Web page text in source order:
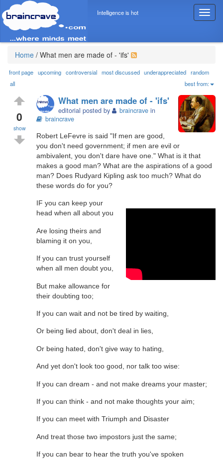
T
o
g
n
a
v
i
g
a
t
n
Intelligence is hot
Home / What men are made of - 'ifs'
front page upcoming controversial most discussed underappreciated random
all
best from:
0
show
What men are made of - 'ifs'
editorial posted by braincrave in
braincrave
Robert LeFevre is said "If men are good,
you don't need government; if men are evil or
ambivalent, you don't dare have one." What is it that
makes a good man? What are the aspirations of a good
man? Does Rudyard Kipling ask too much? What do
these words do for you?
IF you can keep your
head when all about you
Are losing theirs and
blaming it on you,
If you can trust yourself
when all men doubt you,
But make allowance for
their doubting too;
If you can wait and not be tired by waiting,
Or being lied about, don't deal in lies,
Or being hated, don't give way to hating,
And yet don't look too good, nor talk too wise:
If you can dream - and not make dreams your master;
If you can think - and not make thoughts your aim;
If you can meet with Triumph and Disaster
And treat those two impostors just the same;
If you can bear to hear the truth you've spoken